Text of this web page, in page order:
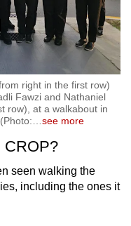
right in the first row)
Fawzi and Nathaniel
row), at a walkabout in
…see more
CROP?
seen walking the
including the ones it